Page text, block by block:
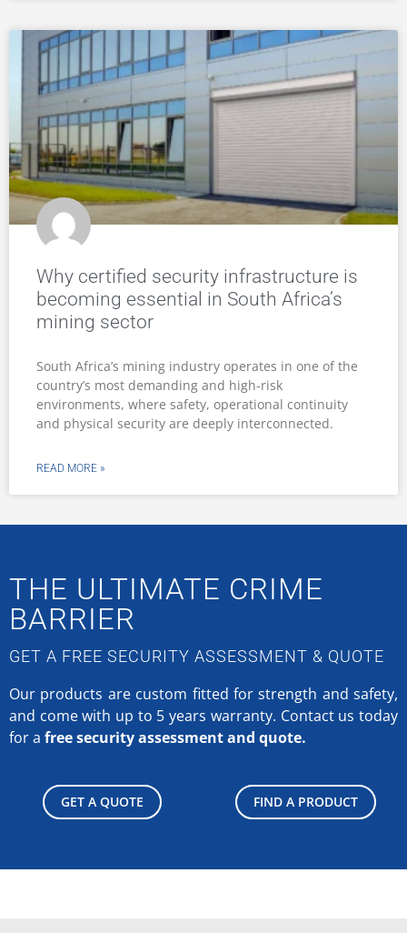
Why certified security infrastructure is
becoming essential in South Africa’s
mining sector
South Africa’s mining industry operates in one of the
country’s most demanding and high-risk
environments, where safety, operational continuity
and physical security are deeply interconnected.
READ MORE »
THE ULTIMATE CRIME
BARRIER
GET A FREE SECURITY ASSESSMENT & QUOTE
Our products are custom fitted for strength and safety,
and come with up to 5 years warranty. Contact us today
for a free security assessment and quote.
GET A QUOTE FIND A PRODUCT